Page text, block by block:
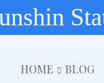
HOME BLOG